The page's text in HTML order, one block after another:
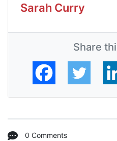
Sarah Curry
Share
0 Comments